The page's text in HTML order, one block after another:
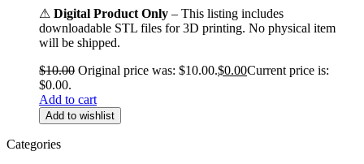
⚠ Digital Product Only – This listing includes
downloadable STL files for 3D printing. No physical item
will be shipped.
$10.00 Original price was: $10.00.$0.00Current price is:
$0.00.
Add to cart
Add to wishlist
Categories